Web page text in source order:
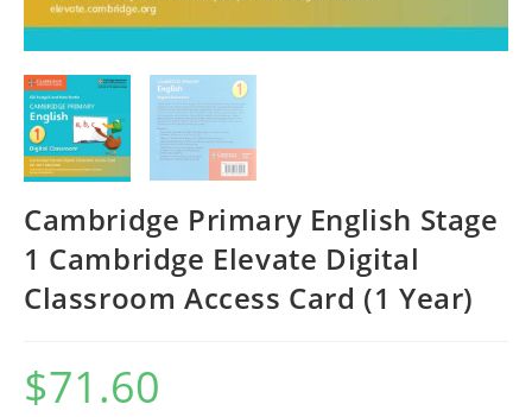
Cambridge Primary English Stage
1 Cambridge Elevate Digital
Classroom Access Card (1 Year)
$71.60